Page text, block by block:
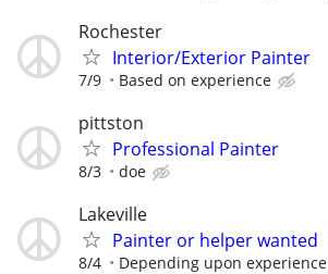
Rochester
Interior/Exterior Painter
7/9 Based on experience
pittston
Professional Painter
8/3 doe
Lakeville
Painter or helper wanted
8/4 Depending upon experience